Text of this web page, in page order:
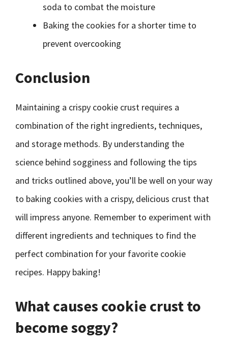
soda to combat the moisture
Baking the cookies for a shorter time to
prevent overcooking
Conclusion
Maintaining a crispy cookie crust requires a
combination of the right ingredients, techniques,
and storage methods. By understanding the
science behind sogginess and following the tips
and tricks outlined above, you’ll be well on your way
to baking cookies with a crispy, delicious crust that
will impress anyone. Remember to experiment with
different ingredients and techniques to find the
perfect combination for your favorite cookie
recipes. Happy baking!
What causes cookie crust to
become soggy?